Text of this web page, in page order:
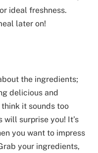
ideal freshness.
later on!
the ingredients;
delicious and
it sounds too
surprise you! It’s
you want to impress
your ingredients,